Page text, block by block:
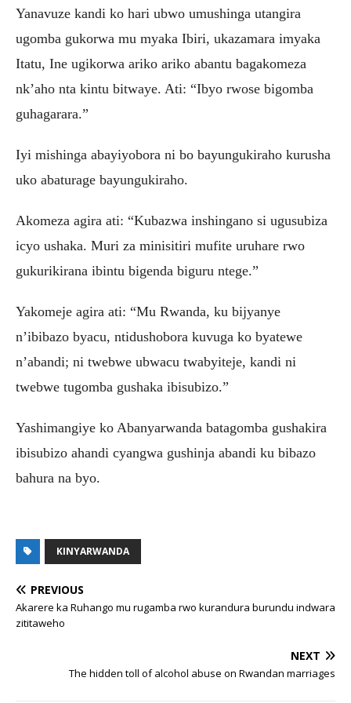
Yanavuze kandi ko hari ubwo umushinga utangira
ugomba gukorwa mu myaka Ibiri, ukazamara imyaka
Itatu, Ine ugikorwa ariko ariko abantu bagakomeza
nk’aho nta kintu bitwaye. Ati: “Ibyo rwose bigomba
guhagarara.”
Iyi mishinga abayiyobora ni bo bayungukiraho kurusha
uko abaturage bayungukiraho.
Akomeza agira ati: “Kubazwa inshingano si ugusubiza
icyo ushaka. Muri za minisitiri mufite uruhare rwo
gukurikirana ibintu bigenda biguru ntege.”
Yakomeje agira ati: “Mu Rwanda, ku bijyanye
n’ibibazo byacu, ntidushobora kuvuga ko byatewe
n’abandi; ni twebwe ubwacu twabyiteje, kandi ni
twebwe tugomba gushaka ibisubizo.”
Yashimangiye ko Abanyarwanda batagomba gushakira
ibisubizo ahandi cyangwa gushinja abandi ku bibazo
bahura na byo.
KINYARWANDA
PREVIOUS
Akarere ka Ruhango mu rugamba rwo kurandura burundu indwara
zititaweho
NEXT
The hidden toll of alcohol abuse on Rwandan marriages